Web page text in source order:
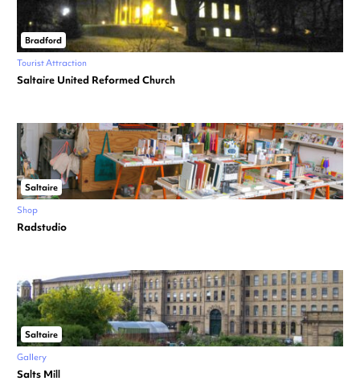
Bradford
Tourist Attraction
Saltaire United Reformed Church
Saltaire
Shop
Radstudio
Saltaire
Gallery
Salts Mill